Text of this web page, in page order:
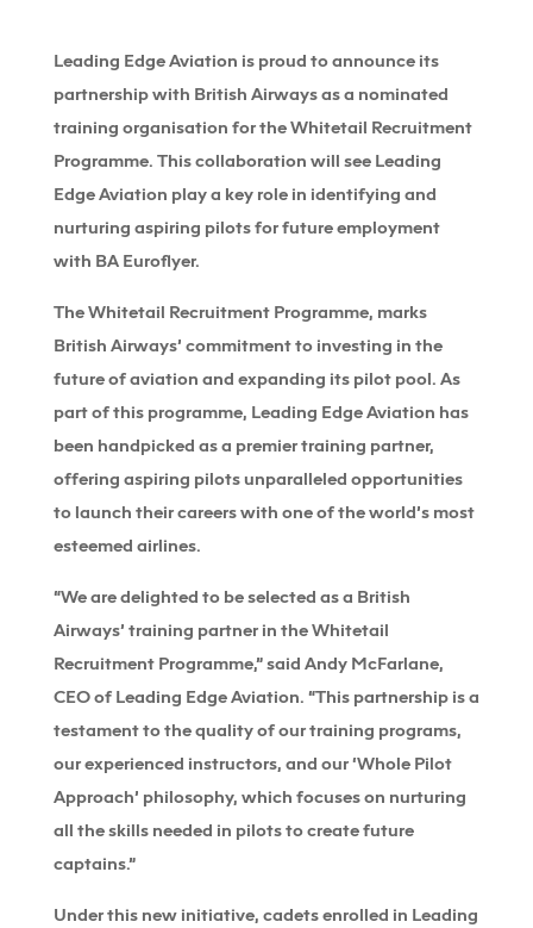
Leading Edge Aviation is proud to announce its
partnership with British Airways as a nominated
training organisation for the Whitetail Recruitment
Programme. This collaboration will see Leading
Edge Aviation play a key role in identifying and
nurturing aspiring pilots for future employment
with BA Euroflyer.
The Whitetail Recruitment Programme, marks
British Airways’ commitment to investing in the
future of aviation and expanding its pilot pool. As
part of this programme, Leading Edge Aviation has
been handpicked as a premier training partner,
offering aspiring pilots unparalleled opportunities
to launch their careers with one of the world’s most
esteemed airlines.
“We are delighted to be selected as a British
Airways’ training partner in the Whitetail
Recruitment Programme,” said Andy McFarlane,
CEO of Leading Edge Aviation. “This partnership is a
testament to the quality of our training programs,
our experienced instructors, and our ‘Whole Pilot
Approach’ philosophy, which focuses on nurturing
all the skills needed in pilots to create future
captains.”
Under this new initiative, cadets enrolled in Leading